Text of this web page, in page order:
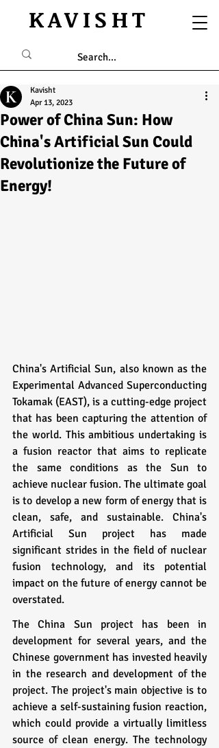
KAVISHT
Power of China Sun: How
China's Artificial Sun Could
Revolutionize the Future of
Energy!
Kavisht
Apr 13, 2023
China's Artificial Sun, also known as the
Experimental Advanced Superconducting
Tokamak (EAST), is a cutting-edge project
that has been capturing the attention of
the world. This ambitious undertaking is
a fusion reactor that aims to replicate
the same conditions as the Sun to
achieve nuclear fusion. The ultimate goal
is to develop a new form of energy that is
clean, safe, and sustainable. China's
Artificial Sun project has made
significant strides in the field of nuclear
fusion technology, and its potential
impact on the future of energy cannot be
overstated.
The China Sun project has been in
development for several years, and the
Chinese government has invested heavily
in the research and development of the
project. The project's main objective is to
achieve a self-sustaining fusion reaction,
which could provide a virtually limitless
source of clean energy. The technology